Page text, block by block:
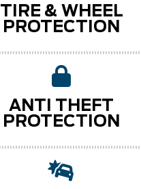
TIRE & WHEEL
PROTECTION
ANTI THEFT
PROTECTION